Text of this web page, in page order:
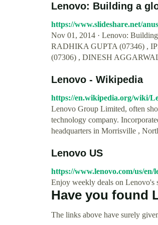
Lenovo: Building a
https://www.slideshare.net/
Nov 01, 2014 · Lenovo:
RADHIKA GUPTA (07346) ,
(07306) , DINESH
Lenovo - Wikipedia
https://en.wikipedia.org/wiki/
Lenovo Group Limited, often
technology company.
headquarters in Morrisville ,
Lenovo US
https://www.lenovo.com/us/en/
Enjoy weekly deals on Lenovo's
Have you found
The links above have surely